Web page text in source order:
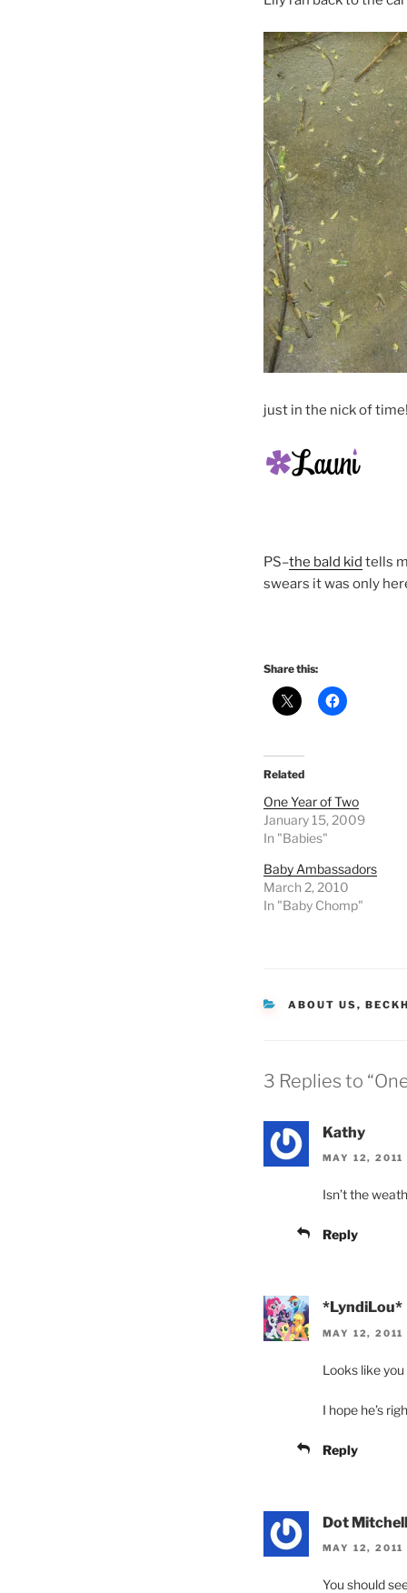
just in the nick of
PS–the bald kid tells
swears it was only
Share this:
Related
One Year of Two
January 15, 2009
In "Babies"
Baby Ambassadors
March 2, 2010
In "Baby Chomp"
CATEGORIES
ABOUT US,
3 Replies to
Kathy
MAY 12,
Isn’t the
Reply
*LyndiLou*
MAY 12,
Looks like
I hope he’s
Reply
Dot Mitchell
MAY 12,
You should